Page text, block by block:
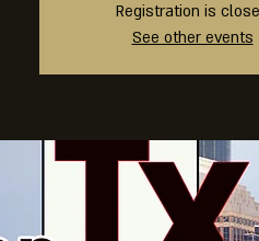
Registration is
See other events